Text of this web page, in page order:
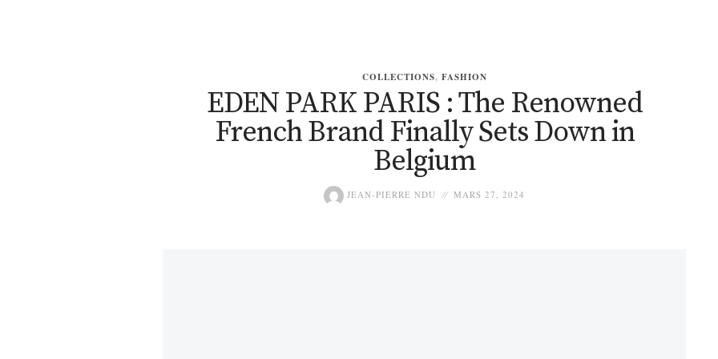
COLLECTIONS, FASHION
EDEN PARK PARIS : The Renowned
French Brand Finally Sets Down in
Belgium
JEAN-PIERRE NDU MARS 27, 2024